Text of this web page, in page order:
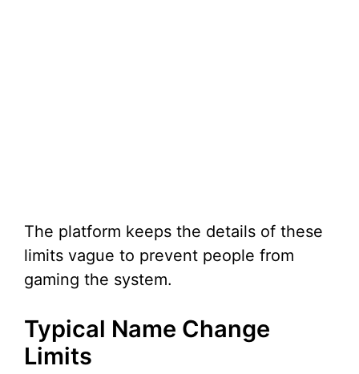
The platform keeps the details of these
limits vague to prevent people from
gaming the system.
Typical Name Change
Limits